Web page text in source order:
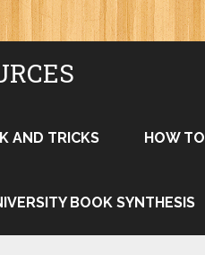
AND TRICKS HOW TO
BOOK SYNTHESIS